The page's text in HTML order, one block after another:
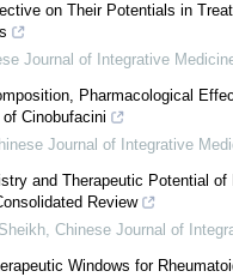
on Their Potentials in
Journal of Integrative
Pharmacological
Cinobufacini
Journal of Integrative
and Therapeutic Potential of
Review
, Chinese Journal of
Windows for